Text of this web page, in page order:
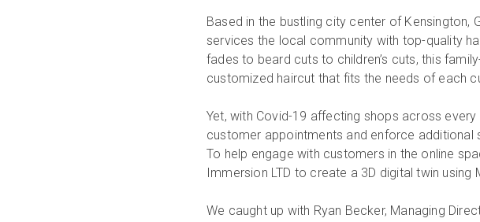
Based in the bustling city center of Kensington,
services the local community with top-quality
fades to beard cuts to children’s cuts, this
customized haircut that fits the needs of each
Yet, with Covid-19 affecting shops across
customer appointments and enforce additional
To help engage with customers in the online
Immersion LTD to create a 3D digital twin
We caught up with Ryan Becker, Managing